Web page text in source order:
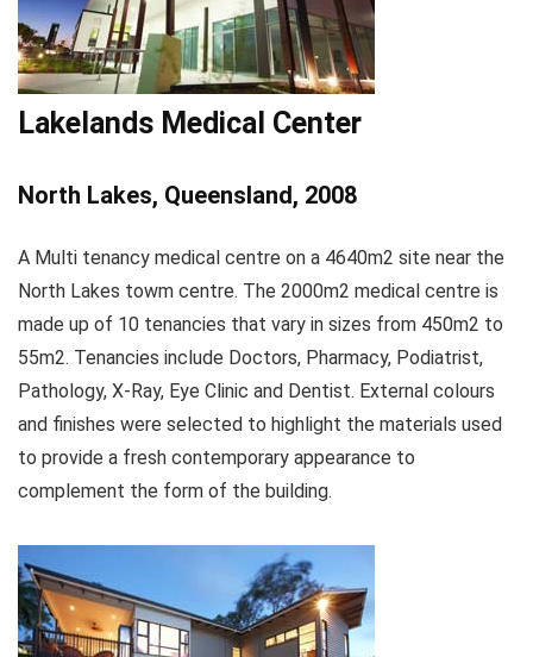
Lakelands Medical Center
North Lakes, Queensland, 2008
A Multi tenancy medical centre on a 4640m2 site near the
North Lakes towm centre. The 2000m2 medical centre is
made up of 10 tenancies that vary in sizes from 450m2 to
55m2. Tenancies include Doctors, Pharmacy, Podiatrist,
Pathology, X-Ray, Eye Clinic and Dentist. External colours
and finishes were selected to highlight the materials used
to provide a fresh contemporary appearance to
complement the form of the building.